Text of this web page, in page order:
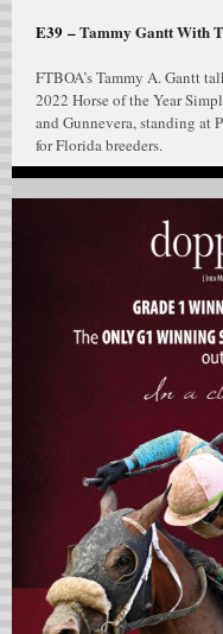
E39 –Tammy Gantt With
FTBOA’s Tammy A. Gantt
2022 Horse of the Year
and Gunnevera, standing at
for Florida breeders.